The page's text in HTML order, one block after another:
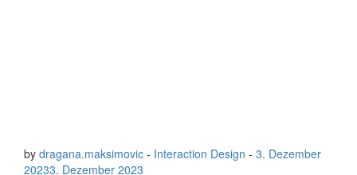
by dragana.maksimovic - Interaction Design - 3. Dezember
20233. Dezember 2023